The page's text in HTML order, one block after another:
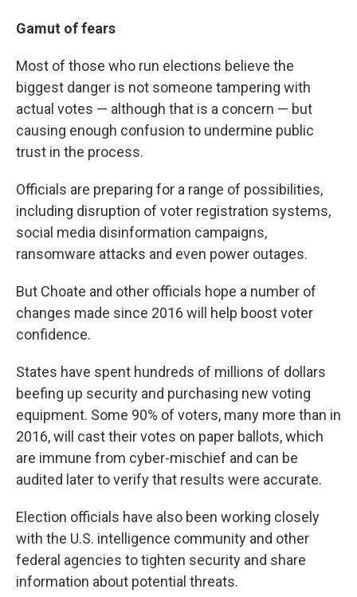
Gamut of fears
Most of those who run elections believe the
biggest danger is not someone tampering with
actual votes — although that is a concern — but
causing enough confusion to undermine public
trust in the process.
Officials are preparing for a range of possibilities,
including disruption of voter registration systems,
social media disinformation campaigns,
ransomware attacks and even power outages.
But Choate and other officials hope a number of
changes made since 2016 will help boost voter
confidence.
States have spent hundreds of millions of dollars
beefing up security and purchasing new voting
equipment. Some 90% of voters, many more than in
2016, will cast their votes on paper ballots, which
are immune from cyber-mischief and can be
audited later to verify that results were accurate.
Election officials have also been working closely
with the U.S. intelligence community and other
federal agencies to tighten security and share
information about potential threats.